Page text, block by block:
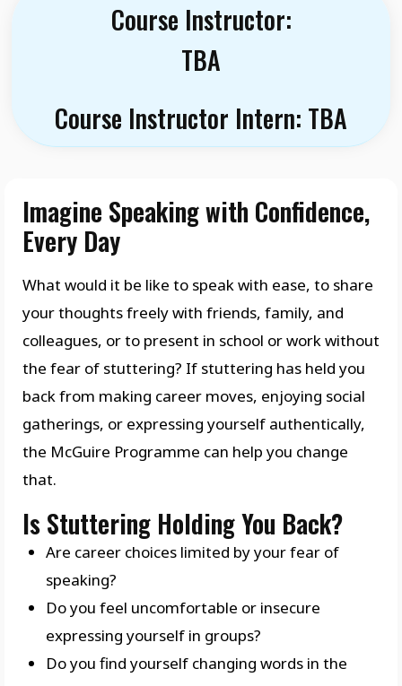
Course Instructor:
TBA
Course Instructor Intern: TBA
Imagine Speaking with Confidence,
Every Day
What would it be like to speak with ease, to share
your thoughts freely with friends, family, and
colleagues, or to present in school or work without
the fear of stuttering? If stuttering has held you
back from making career moves, enjoying social
gatherings, or expressing yourself authentically,
the McGuire Programme can help you change
that.
Is Stuttering Holding You Back?
Are career choices limited by your fear of
speaking?
Do you feel uncomfortable or insecure
expressing yourself in groups?
Do you find yourself changing words in the